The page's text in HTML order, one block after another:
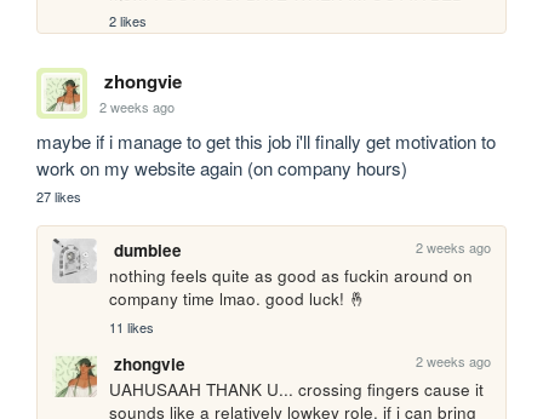
2 likes
zhongvie
2 weeks ago
maybe if i manage to get this job i'll finally get motivation to
work on my website again (on company hours)
27 likes
dumbiee 2 weeks ago
nothing feels quite as good as fuckin around on
company time lmao. good luck! 🤞
11 likes
zhongvie 2 weeks ago
UAHUSAAH THANK U... crossing fingers cause it
sounds like a relatively lowkey role. if i can bring